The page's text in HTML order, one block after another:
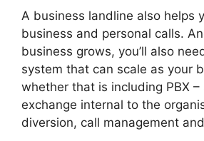
A business landline also helps
business and personal calls.
business grows, you’ll also
system that can scale as your
whether that is including PBX –
exchange internal to the
diversion, call management